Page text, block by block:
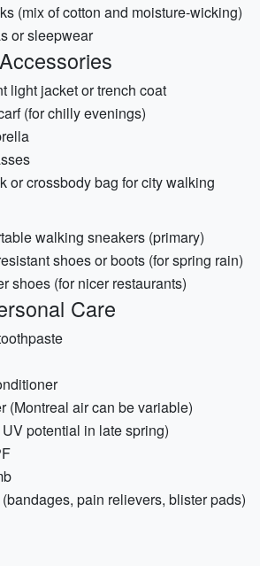
(mix of cotton and moisture-wicking)
or sleepwear
light jacket or trench coat
(for chilly evenings)
or crossbody bag for city walking
walking sneakers (primary)
shoes or boots (for spring rain)
shoes (for nicer restaurants)
Care
(Montreal air can be variable)
potential in late spring)
pain relievers, blister pads)